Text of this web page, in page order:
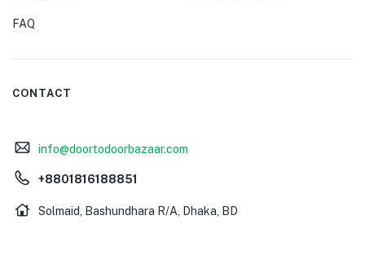
FAQ
CONTACT
info@doortodoorbazaar.com
+8801816188851
Solmaid, Bashundhara R/A, Dhaka, BD